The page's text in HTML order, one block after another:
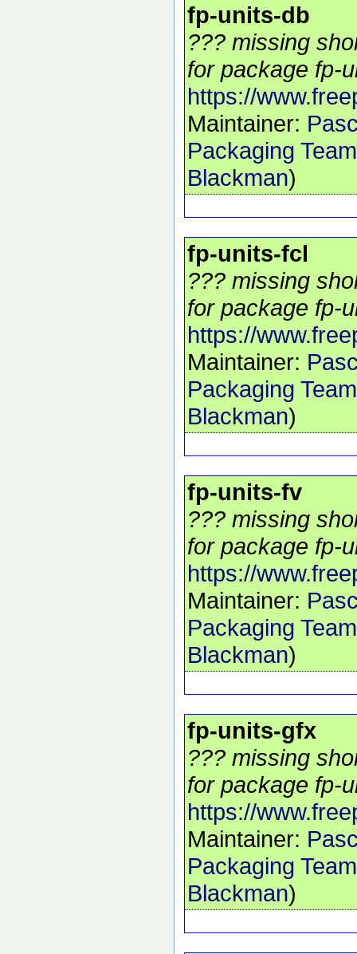
fp-units-db
??? missing
for package fp-
https://
Maintainer:
Packaging Team
Blackman)
fp-units-fcl
??? missing
for package fp-
https://
Maintainer:
Packaging Team
Blackman)
fp-units-fv
??? missing
for package fp-
https://
Maintainer:
Packaging Team
Blackman)
fp-units-gfx
??? missing
for package fp-
https://
Maintainer:
Packaging Team
Blackman)